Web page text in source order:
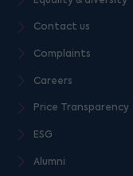
Contact us
Complaints
Careers
Price Transparency
ESG
Alumni